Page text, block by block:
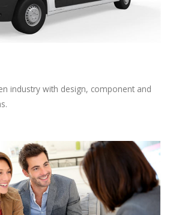
industry with design, component and